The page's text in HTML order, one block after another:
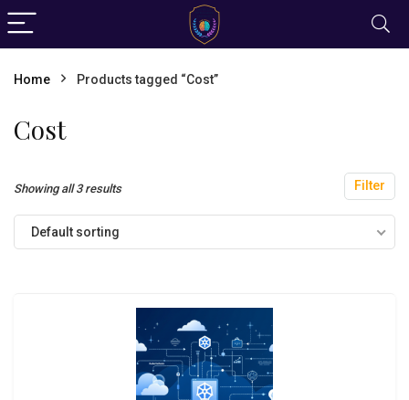
Home Products tagged “Cost”
Cost
Filter
Showing all 3 results
Default sorting